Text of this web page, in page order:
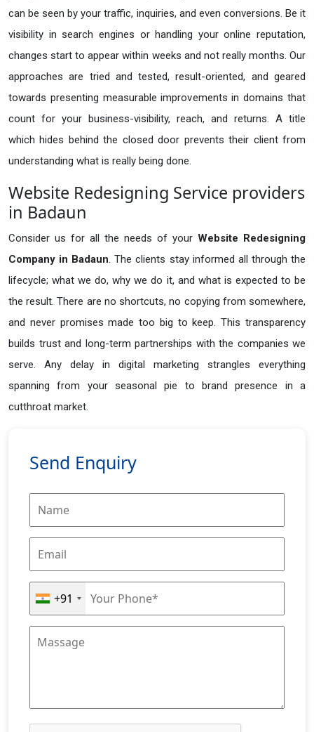
can be seen by your traffic, inquiries, and even conversions. Be it
visibility in search engines or handling your online reputation,
changes start to appear within weeks and not really months. Our
approaches are tried and tested, result-oriented, and geared
towards presenting measurable improvements in domains that
count for your business-visibility, reach, and returns. A title
which hides behind the closed door prevents their client from
understanding what is really being done.
Website Redesigning Service providers
in Badaun
Consider us for all the needs of your Website Redesigning
Company in Badaun. The clients stay informed all through the
lifecycle; what we do, why we do it, and what is expected to be
the result. There are no shortcuts, no copying from somewhere,
and never promises made too big to keep. This transparency
builds trust and long-term partnerships with the companies we
serve. Any delay in digital marketing strangles everything
spanning from your seasonal pie to brand presence in a
cutthroat market.
Send Enquiry
+91